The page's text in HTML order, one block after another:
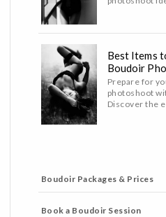
Best Items
Boudoir
Prepare for
photoshoot
Discover the
Boudoir Packages & Prices
Book a Boudoir Session